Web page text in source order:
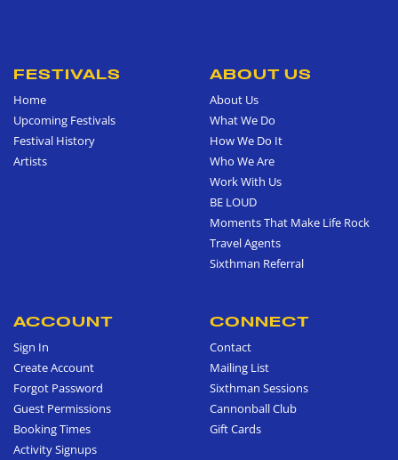
FESTIVALS
Home
Upcoming Festivals
Festival History
Artists
ABOUT US
About Us
What We Do
How We Do It
Who We Are
Work With Us
BE LOUD
Moments That Make Life Rock
Travel Agents
Sixthman Referral
ACCOUNT
Sign In
Create Account
Forgot Password
Guest Permissions
Booking Times
Activity Signups
CONNECT
Contact
Mailing List
Sixthman Sessions
Cannonball Club
Gift Cards